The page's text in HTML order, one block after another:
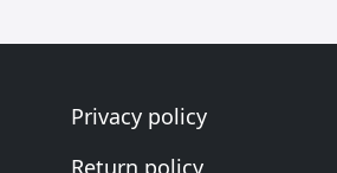
Privacy policy
Return policy